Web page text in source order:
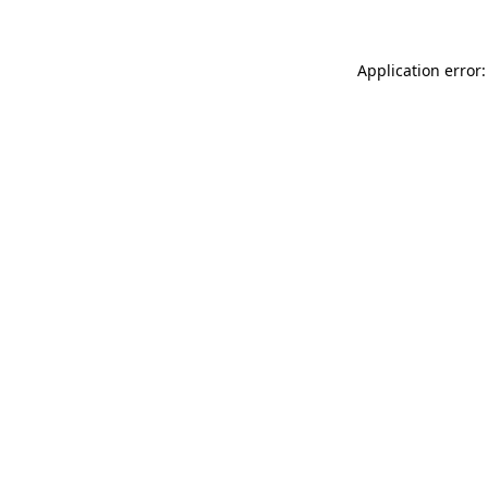
Application